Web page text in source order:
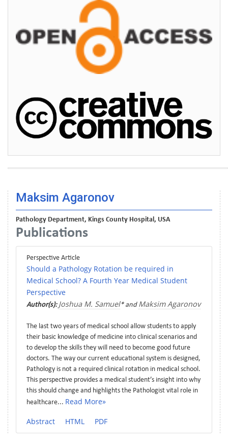
Maksim Agaronov
Pathology Department, Kings County Hospital, USA
Publications
Perspective Article
Should a Pathology Rotation be required in
Medical School? A Fourth Year Medical Student
Perspective
Author(s): Joshua M. Samuel* and Maksim Agaronov
The last two years of medical school allow students to apply
their basic knowledge of medicine into clinical scenarios and
to develop the skills they will need to become good future
doctors. The way our current educational system is designed,
Pathology is not a required clinical rotation in medical school.
This perspective provides a medical student’s insight into why
this should change and highlights the Pathologist vital role in
healthcare... Read More»
Abstract HTML PDF